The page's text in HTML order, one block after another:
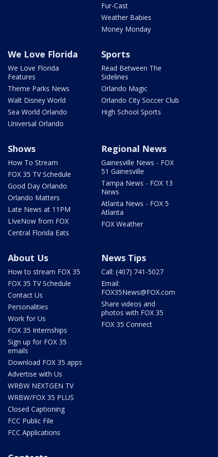
Fur-Cast
Weather Babies
Money Monday
We Love Florida
We Love Florida
Features
Theme Parks News
Walt Disney World
Sea World Orlando
Universal Orlando
Sports
Read Between The
Sidelines
Orlando Magic
Orlando City Soccer Club
High School Sports
Shows
How To Stream
FOX 35 TV Schedule
Good Day Orlando
Orlando Matters
Late News at 11PM
LIveNow from FOX
Central Florida Eats
Regional News
Gainesville News - FOX
51 Gainesville
Tampa News - FOX 13
News
Atlanta News - FOX 5
Atlanta
FOX Weather
About Us
How to stream FOX 35
FOX 35 TV Schedule
Contact Us
Personalities
Work for Us
FOX 35 Internships
Sign up for FOX 35
emails
Download FOX 35 apps
Advertise with Us
WRBW NEXTGEN TV
WRBW/FOX 35 PLUS
Closed Captioning
FCC Public File
FCC Applications
News Tips
Call: (407) 741-5027
Email:
FOX35News@FOX.com
Share videos and
photos with FOX 35
FOX 35 Connect